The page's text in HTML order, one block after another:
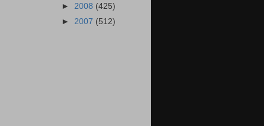
► 2008 (425)
► 2007 (512)